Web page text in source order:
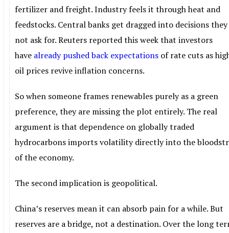
fertilizer and freight. Industry feels it through heat and
feedstocks. Central banks get dragged into decisions
not ask for. Reuters reported this week that investors
have already pushed back expectations of rate cuts as
oil prices revive inflation concerns.
So when someone frames renewables purely as a green
preference, they are missing the plot entirely. The real
argument is that dependence on globally traded
hydrocarbons imports volatility directly into the
of the economy.
The second implication is geopolitical.
China’s reserves mean it can absorb pain for a while. But
reserves are a bridge, not a destination. Over the long